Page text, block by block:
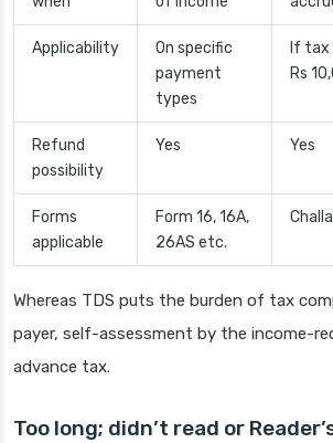
Applicability
On specific
payment
types
If tax
Rs
Refund
possibility
Yes Yes
Forms
applicable
Form 16, 16A,
26AS etc.
Whereas TDS puts the burden of tax
payer, self-assessment by the income-
advance tax.
Too long; didn’t read or